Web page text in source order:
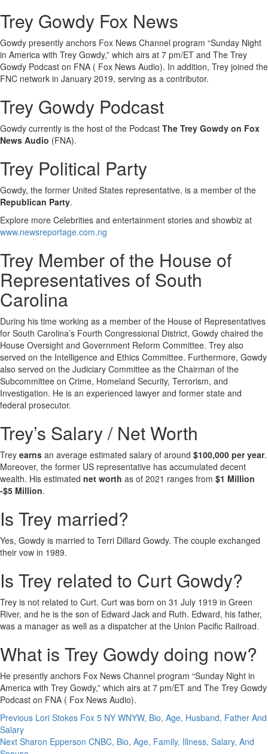
Trey Gowdy Fox News
Gowdy presently anchors Fox News Channel program “Sunday Night
in America with Trey Gowdy,” which airs at 7 pm/ET and The Trey
Gowdy Podcast on FNA ( Fox News Audio). In addition, Trey joined the
FNC network in January 2019, serving as a contributor.
Trey Gowdy Podcast
Gowdy currently is the host of the Podcast The Trey Gowdy on Fox
News Audio (FNA).
Trey Political Party
Gowdy, the former United States representative, is a member of the
Republican Party.
Explore more Celebrities and entertainment stories and showbiz at
www.newsreportage.com.ng
Trey Member of the House of
Representatives of South
Carolina
During his time working as a member of the House of Representatives
for South Carolina’s Fourth Congressional District, Gowdy chaired the
House Oversight and Government Reform Committee. Trey also
served on the Intelligence and Ethics Committee. Furthermore, Gowdy
also served on the Judiciary Committee as the Chairman of the
Subcommittee on Crime, Homeland Security, Terrorism, and
Investigation. He is an experienced lawyer and former state and
federal prosecutor.
Trey’s Salary / Net Worth
Trey earns an average estimated salary of around $100,000 per year.
Moreover, the former US representative has accumulated decent
wealth. His estimated net worth as of 2021 ranges from $1 Million
-$5 Million.
Is Trey married?
Yes, Gowdy is married to Terri Dillard Gowdy. The couple exchanged
their vow in 1989.
Is Trey related to Curt Gowdy?
Trey is not related to Curt. Curt was born on 31 July 1919 in Green
River, and he is the son of Edward Jack and Ruth. Edward, his father,
was a manager as well as a dispatcher at the Union Pacific Railroad.
What is Trey Gowdy doing now?
He presently anchors Fox News Channel program “Sunday Night in
America with Trey Gowdy,” which airs at 7 pm/ET and The Trey Gowdy
Podcast on FNA ( Fox News Audio).
Post
navigation
Previous Lori Stokes Fox 5 NY WNYW, Bio, Age, Husband, Father And
Salary
Next Sharon Epperson CNBC, Bio, Age, Family, Illness, Salary, And